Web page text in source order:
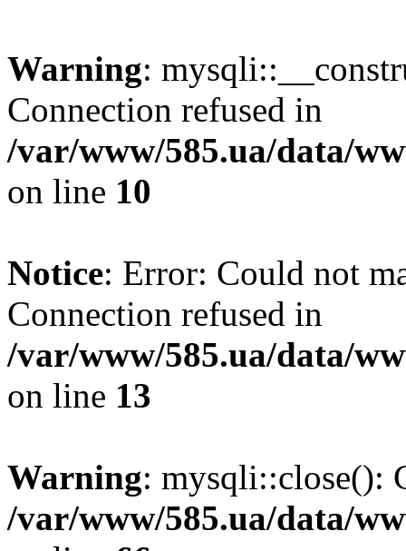
Warning:
Connection refused in
/var/www/585.ua/data/
on line 10
Notice: Error: Could not
Connection refused in
/var/www/585.ua/data/
on line 13
Warning: mysqli::close():
/var/www/585.ua/data/